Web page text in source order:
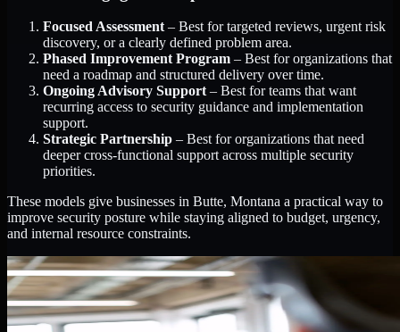
Focused Assessment – Best for targeted reviews, urgent risk
discovery, or a clearly defined problem area.
Phased Improvement Program – Best for organizations that
need a roadmap and structured delivery over time.
Ongoing Advisory Support – Best for teams that want
recurring access to security guidance and implementation
support.
Strategic Partnership – Best for organizations that need
deeper cross-functional support across multiple security
priorities.
These models give businesses in Butte, Montana a practical way to
improve security posture while staying aligned to budget, urgency,
and internal resource constraints.